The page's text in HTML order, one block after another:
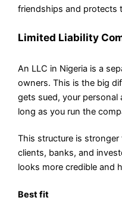
friendships and protects
Limited Liability
An LLC in Nigeria is a
owners. This is the big
gets sued, your personal
long as you run the
This structure is
clients, banks, and
looks more credible and
Best fit